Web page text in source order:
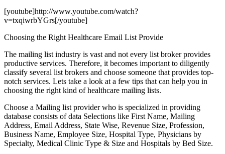
[youtube]http://www.youtube.com/watch?
v=txqiwrbYGrs[/youtube]
Choosing the Right Healthcare Email List Provide
The mailing list industry is vast and not every list broker provides
productive services. Therefore, it becomes important to diligently
classify several list brokers and choose someone that provides top-
notch services. Lets take a look at a few tips that can help you in
choosing the right kind of healthcare mailing lists.
Choose a Mailing list provider who is specialized in providing
database consists of data Selections like First Name, Mailing
Address, Email Address, State Wise, Revenue Size, Profession,
Business Name, Employee Size, Hospital Type, Physicians by
Specialty, Medical Clinic Type & Size and Hospitals by Bed Size.